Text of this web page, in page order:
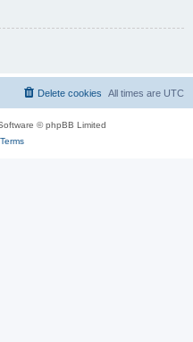
All times are UTC
Delete cookies
© phpBB Limited
Terms